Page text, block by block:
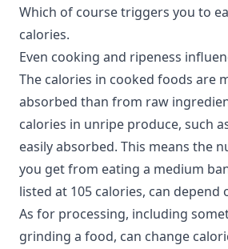
Which of course triggers you to
calories.
Even cooking and ripeness
The calories in cooked foods are
absorbed than from raw
calories in unripe produce, such
easily absorbed. This means the
you get from eating a medium
listed at 105 calories, can depend
As for processing, including
grinding a food, can change